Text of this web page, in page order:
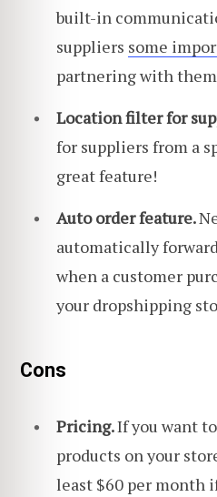
built-in
suppliers some
partnering with
Location filter for
for suppliers from a
great feature!
Auto order feature.
automatically
when a customer
your dropshipping
Cons
Pricing.If you want
products on your
least $60 per month